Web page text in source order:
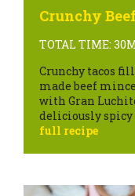
Crunchy
TOTAL TIME:
Crunchy tacos
made beef
with Gran
deliciously spicy
full recipe